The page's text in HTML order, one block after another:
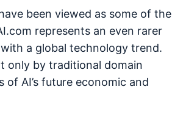
been viewed as some of the
represents an even rarer
a global technology trend.
only by traditional domain
AI’s future economic and